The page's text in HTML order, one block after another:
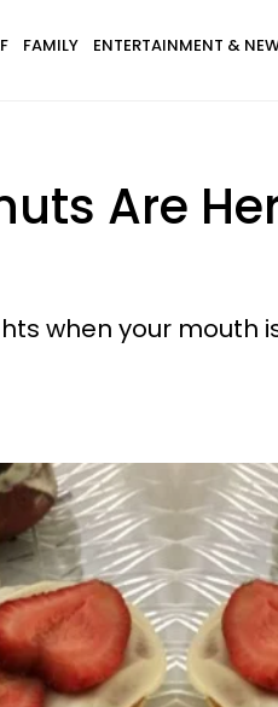
FAMILY ENTERTAINMENT &
Are
when your mouth